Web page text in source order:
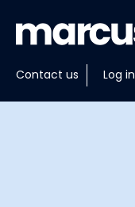
Contact us Log in
About
Insights